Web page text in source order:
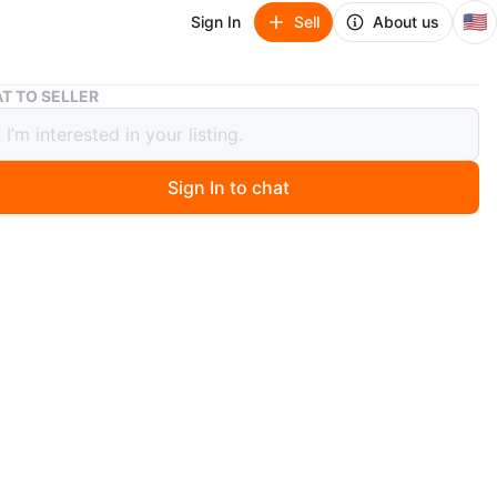
Sign In Sell About us 🇺🇸
VIC H11VSHS Ice Skates - Men's US 9 - Black
Ice Skates - Men's US 9 -
TO SELLER
Sign In to chat